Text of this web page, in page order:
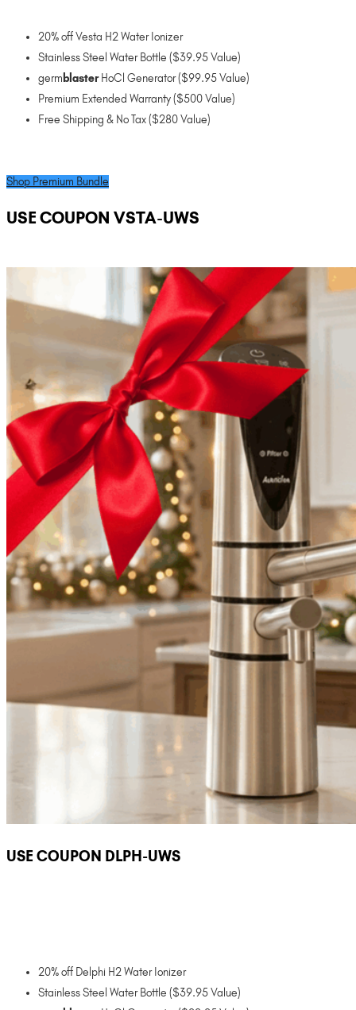
20% off Vesta H2 Water Ionizer
Stainless Steel Water Bottle ($39.95 Value)
germ blasterHoCl Generator ($99.95 Value)
Premium Extended Warranty ($500 Value)
Free Shipping & No Tax ($280 Value)
Shop Premium Bundle
USE COUPON VSTA-UWS
USE COUPON DLPH-UWS
20% off Delphi H2 Water Ionizer
Stainless Steel Water Bottle ($39.95 Value)